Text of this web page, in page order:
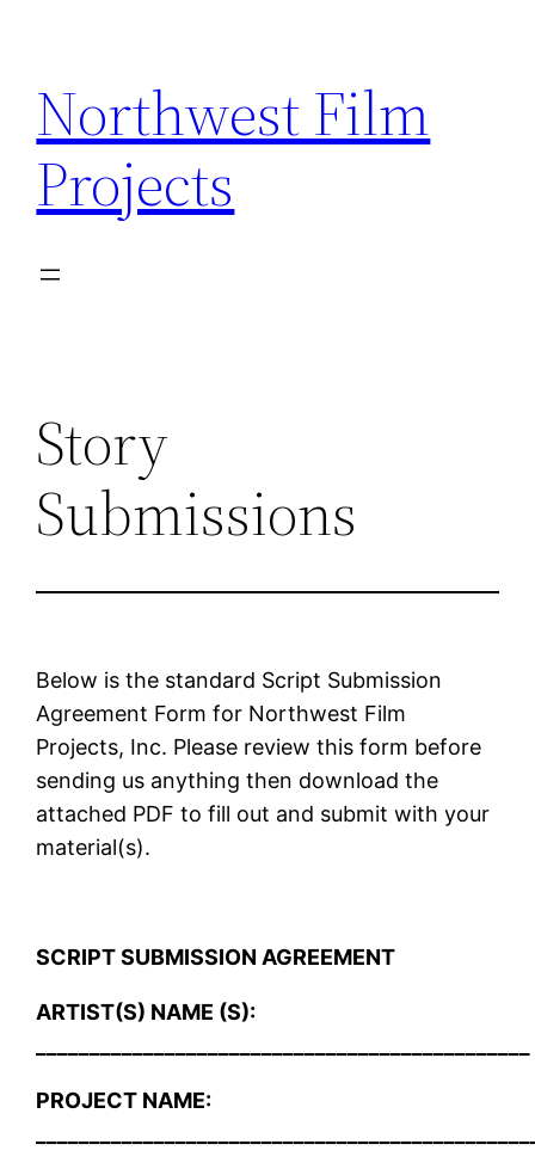
content
Northwest Film
Projects
Story
Submissions
Below is the standard Script Submission
Agreement Form for Northwest Film
Projects, Inc. Please review this form before
sending us anything then download the
attached PDF to fill out and submit with your
material(s).
SCRIPT SUBMISSION AGREEMENT
ARTIST(S) NAME (S):
PROJECT NAME: